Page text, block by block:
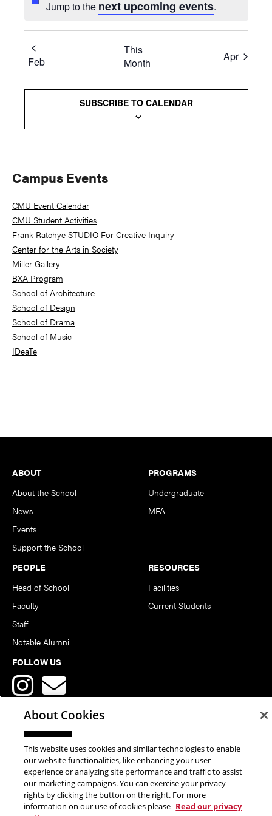
Jump to the next upcoming events.
Feb
This
Month
Apr
SUBSCRIBE TO CALENDAR
Primary
Sidebar
Campus Events
CMU Event Calendar
CMU Student Activities
Frank-Ratchye STUDIO For Creative Inquiry
Center for the Arts in Society
Miller Gallery
BXA Program
School of Architecture
School of Design
School of Drama
School of Music
IDeaTe
Footer
ABOUT
About the School
News
Events
Support the School
PROGRAMS
Undergraduate
MFA
PEOPLE
Head of School
Faculty
Staff
Notable Alumni
RESOURCES
Facilities
Current Students
FOLLOW US
Copyright © 2026 School of Art | Carnegie Mellon University. All
Rights Reserved.Statement of Assurance Legal Info
About Cookies
This website uses cookies and similar technologies to enable
our website functionalities, like enhancing your user
experience or analyzing site performance and traffic to assist
our marketing campaigns. You can exercise your privacy
rights by clicking the button on the right. For more
information on our use of cookies please Read our privacy